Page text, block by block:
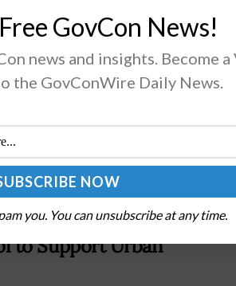
to Support Urban
GovCon News!
news and insights. Become a
the GovConWire Daily News.
you. You can unsubscribe at any time.